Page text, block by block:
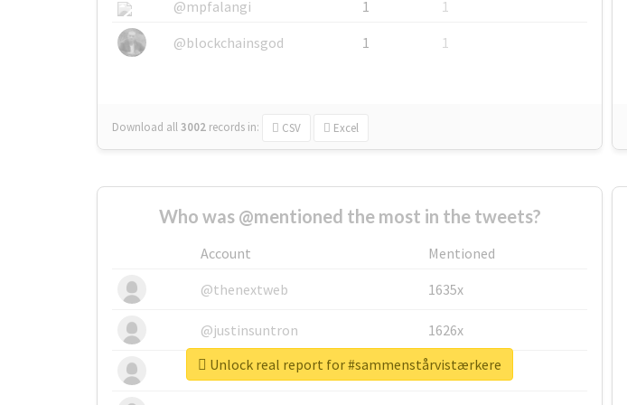
@mpfalangi 1
1
@blockchainsgod
1 1
Download all3002 records in: CSV Excel
Who was @mentioned the most in the tweets?
Account
Mentioned
@thenextweb
1635x
@justinsuntron 1626x
@tnwevents 662x
Unlock real report for #sammenstårvistærkere